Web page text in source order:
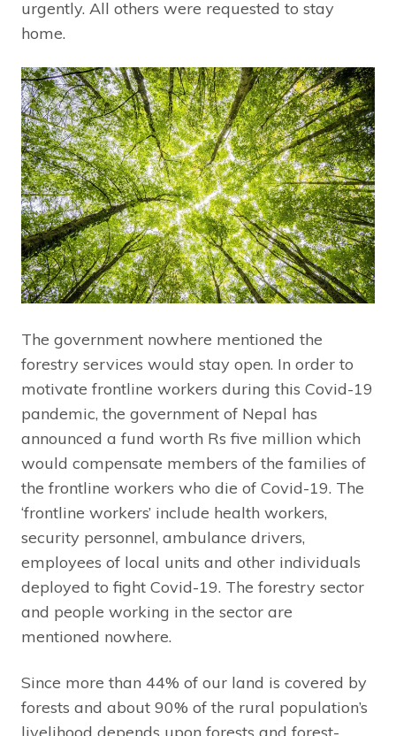
urgently. All others were requested to stay
home.
The government nowhere mentioned the
forestry services would stay open. In order to
motivate frontline workers during this Covid-19
pandemic, the government of Nepal has
announced a fund worth Rs five million which
would compensate members of the families of
the frontline workers who die of Covid-19. The
‘frontline workers’ include health workers,
security personnel, ambulance drivers,
employees of local units and other individuals
deployed to fight Covid-19. The forestry sector
and people working in the sector are
mentioned nowhere.
Since more than 44% of our land is covered by
forests and about 90% of the rural population’s
livelihood depends upon forests and forest-